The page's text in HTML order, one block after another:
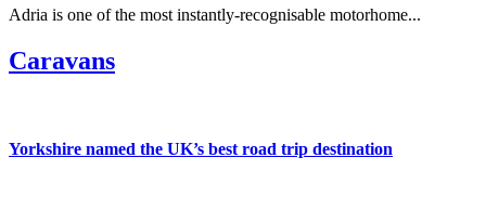
Adria is one of the most instantly-recognisable motorhome...
Caravans
Yorkshire named the UK’s best road trip destination